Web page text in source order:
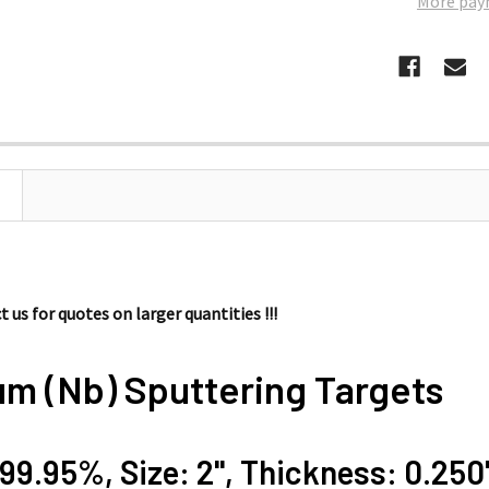
us for quotes on larger quantities !!!
(Nb) Sputtering Targets
Size: 2'', Thickness: